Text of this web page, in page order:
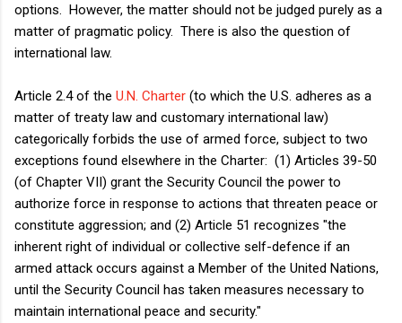
options. However, the matter should not be judged purely as a
matter of pragmatic policy. There is also the question of
international law.
Article 2.4 of the U.N. Charter (to which the U.S. adheres as a
matter of treaty law and customary international law)
categorically forbids the use of armed force, subject to two
exceptions found elsewhere in the Charter: (1) Articles 39-50
(of Chapter VII) grant the Security Council the power to
authorize force in response to actions that threaten peace or
constitute aggression; and (2) Article 51 recognizes "the
inherent right of individual or collective self-defence if an
armed attack occurs against a Member of the United Nations,
until the Security Council has taken measures necessary to
maintain international peace and security."